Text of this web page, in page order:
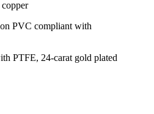
PVC compliant with
PTFE, 24-carat gold plated